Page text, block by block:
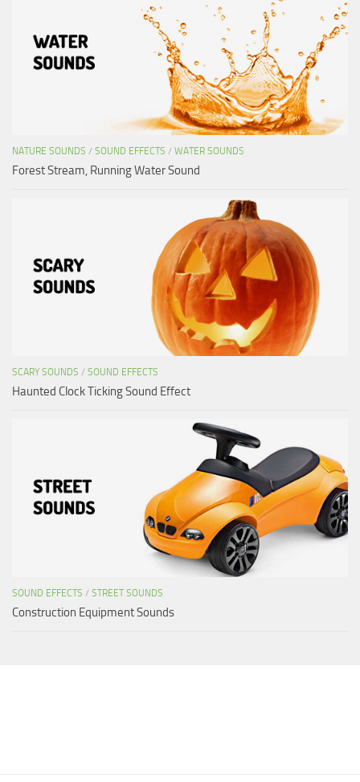
NATURE SOUNDS / SOUND EFFECTS / WATER SOUNDS
Forest Stream, Running Water Sound
SCARY SOUNDS / SOUND EFFECTS
Haunted Clock Ticking Sound Effect
SOUND EFFECTS / STREET SOUNDS
Construction Equipment Sounds